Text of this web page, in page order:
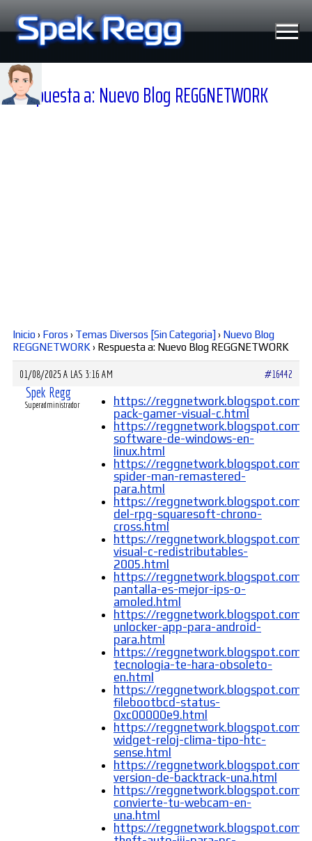
al
contenido
Diversos
Soporte
Foros
Buscar:
Respuesta a: Nuevo Blog REGGNETWORK
Inicio› Foros › Temas Diversos [Sin Categoria] › Nuevo Blog
REGGNETWORK › Respuesta a: Nuevo Blog REGGNETWORK
01/08/2025 A LAS 3:16 AM #16442
Spek Regg
Superadministrador
https://
pack-gamer-visual-c.html
https://reggnetwork.blogspot.com/
software-de-windows-en-
linux.html
https://reggnetwork.blogspot.com/
spider-man-remastered-
para.html
https://reggnetwork.blogspot.com/
del-rpg-squaresoft-chrono-
cross.html
https://reggnetwork.blogspot.com/
visual-c-redistributables-
2005.html
https://reggnetwork.blogspot.com/
pantalla-es-mejor-ips-o-
amoled.html
https://
unlocker-app-para-android-
para.html
https://reggnetwork.blogspot.com/
tecnologia-te-hara-obsoleto-
en.html
https://reggnetwork.blogspot.com/
filebootbcd-status-
0xc00000e9.html
https://reggnetwork.blogspot.com/
widget-reloj-clima-tipo-htc-
sense.html
https://reggnetwork.blogspot.com/
version-de-backtrack-una.html
https://reggnetwork.blogspot.com/
convierte-tu-webcam-en-
una.html
https://reggnetwork.blogspot.com/